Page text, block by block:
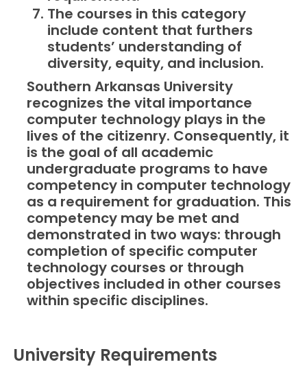
The courses in this category
include content that furthers
students’ understanding of
diversity, equity, and inclusion.
Southern Arkansas University
recognizes the vital importance
computer technology plays in the
lives of the citizenry. Consequently, it
is the goal of all academic
undergraduate programs to have
competency in computer technology
as a requirement for graduation. This
competency may be met and
demonstrated in two ways: through
completion of specific computer
technology courses or through
objectives included in other courses
within specific disciplines.
University Requirements